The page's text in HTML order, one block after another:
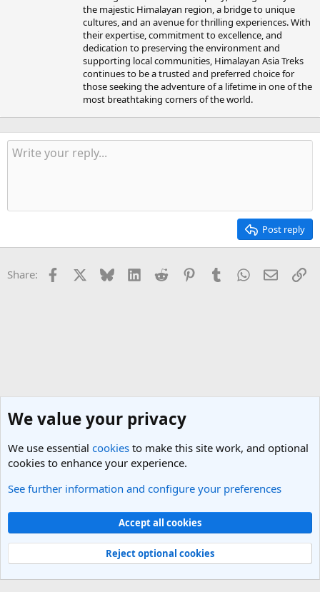
the majestic Himalayan region, a bridge to unique
cultures, and an avenue for thrilling experiences. With
their expertise, commitment to excellence, and
dedication to preserving the environment and
supporting local communities, Himalayan Asia Treks
continues to be a trusted and preferred choice for
those seeking the adventure of a lifetime in one of the
most breathtaking corners of the world.
Post reply
Share: Facebook Bluesky LinkedInReddit PinterestTumblrWhatsApp
Email
Nepal Travel Forum
Light Theme
Contact us
Terms and rules Privacy policy Help
R
Community platform by XenForo® © 2010-2025 XenForo Ltd.
We value your privacy
We use essential cookies to make this site work, and optional
cookies to enhance your experience.
See further information and configure your preferences
Accept all cookies
Reject optional cookies